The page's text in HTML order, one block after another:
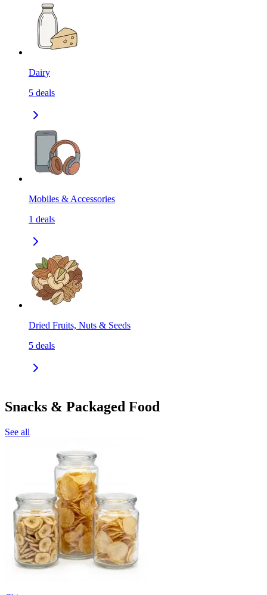
Dairy
5 deals
Mobiles & Accessories
1 deals
Dried Fruits, Nuts & Seeds
5 deals
Snacks & Packaged Food
See all